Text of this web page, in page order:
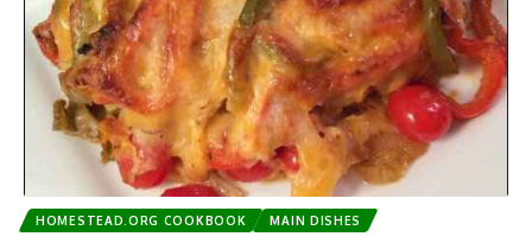
HOMESTEAD.ORG COOKBOOK MAIN DISHES